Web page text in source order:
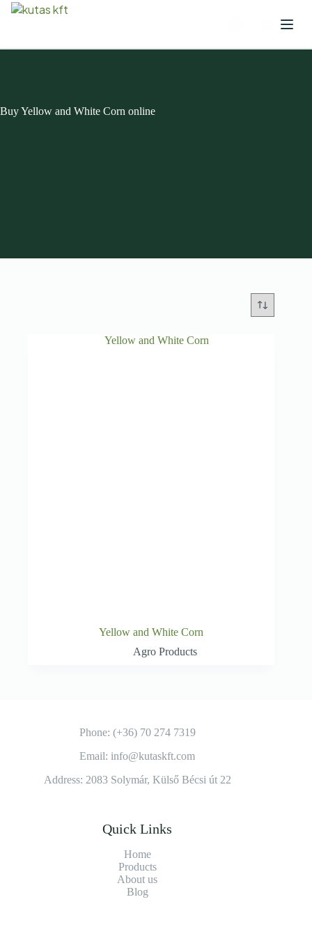
Buy Yellow and White Corn online
Yellow and White Corn
Agro Products
Phone: (+36) 70 274 7319
Email: info@kutaskft.com
Address: 2083 Solymár, Külső Bécsi út 22
Quick Links
Home
Products
About us
Blog